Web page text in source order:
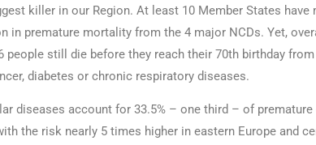
killer in our Region. At least 10 Member States have
in premature mortality from the 4 major NCDs. Yet,
people still die before they reach their 70th birthday
diabetes or chronic respiratory diseases.
diseases account for 33.5% – one third – of
the risk nearly 5 times higher in eastern Europe and